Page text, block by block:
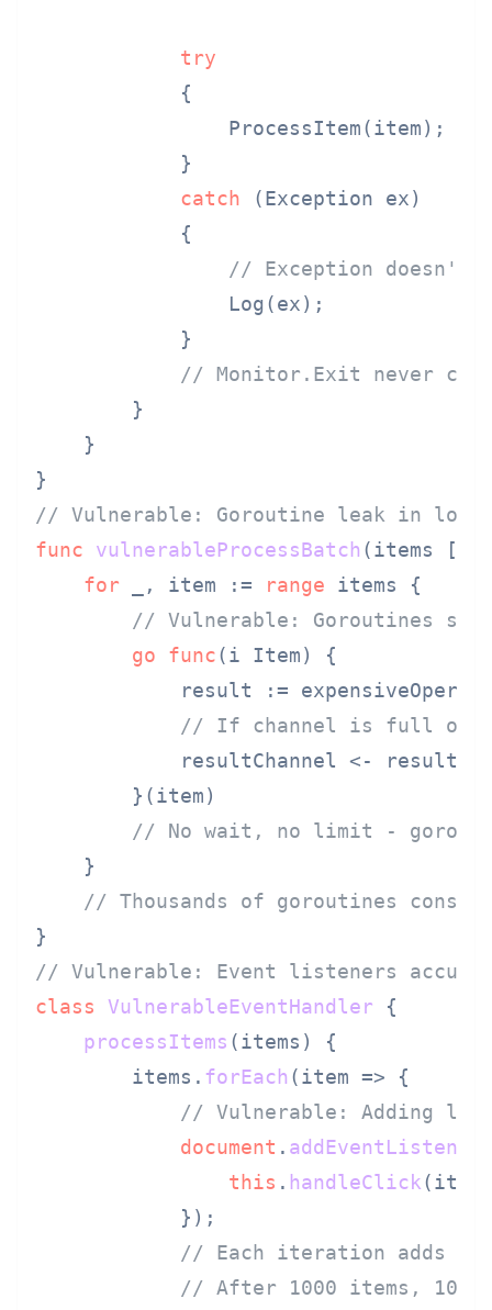
try
            {
                ProcessItem(item);
            }
catch (Exception ex)
            {
// Exception doesn't
                Log(ex);
            }
// Monitor.Exit never
        }
    }
// Vulnerable: Goroutine leak in loop
func
vulnerableProcessBatch (items
for _, item := range items {
// Vulnerable: Goroutines
go
func(i Item)
{
result :=
// If channel is full or
            resultChannel <- result
        }(item)
// No wait, no limit -
    }
// Thousands of goroutines
// Vulnerable: Event listeners
class
VulnerableEventHandler {
processItems (items ) {
        items.
forEach (item => {
// Vulnerable: Adding
document . addEventListener
this . handleClick
            });
// Each iteration adds
// After 1000 items,